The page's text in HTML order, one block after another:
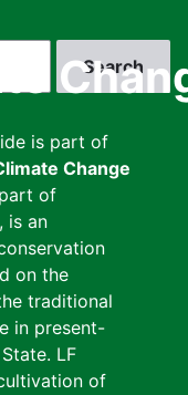
is part of
Change
of
, is an
on the
traditional
in present-
LF
of